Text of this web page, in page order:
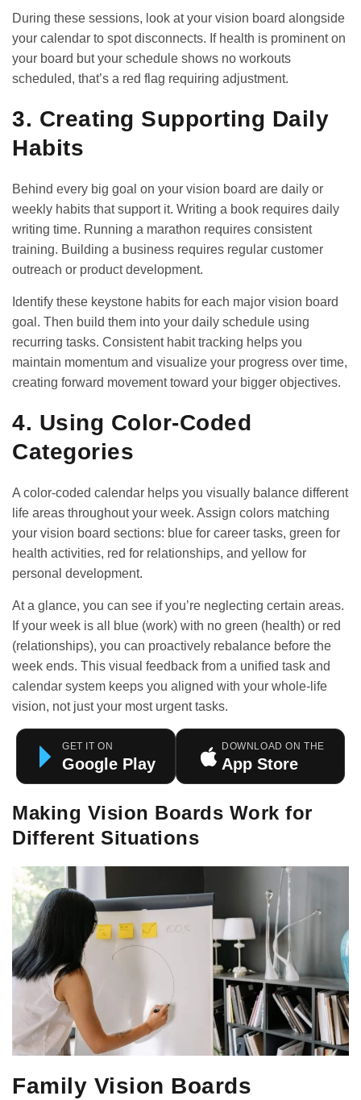
During these sessions, look at your vision board alongside
your calendar to spot disconnects. If health is prominent on
your board but your schedule shows no workouts
scheduled, that’s a red flag requiring adjustment.
3. Creating Supporting Daily
Habits
Behind every big goal on your vision board are daily or
weekly habits that support it. Writing a book requires daily
writing time. Running a marathon requires consistent
training. Building a business requires regular customer
outreach or product development.
Identify these keystone habits for each major vision board
goal. Then build them into your daily schedule using
recurring tasks. Consistent habit tracking helps you
maintain momentum and visualize your progress over time,
creating forward movement toward your bigger objectives.
4. Using Color-Coded
Categories
A color-coded calendar helps you visually balance different
life areas throughout your week. Assign colors matching
your vision board sections: blue for career tasks, green for
health activities, red for relationships, and yellow for
personal development.
At a glance, you can see if you’re neglecting certain areas.
If your week is all blue (work) with no green (health) or red
(relationships), you can proactively rebalance before the
week ends. This visual feedback from a unified task and
calendar system keeps you aligned with your whole-life
vision, not just your most urgent tasks.
GET IT ON
Google Play
DOWNLOAD ON THE
App Store
Making Vision Boards Work for
Different Situations
Family Vision Boards